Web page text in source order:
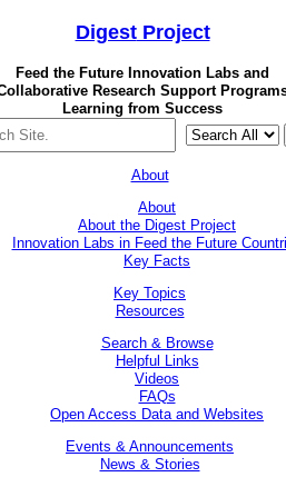
DigestProject
Feed the Future Innovation Labs and
Research Support
Learning from Success
About
About
About the Digest Project
Innovation Labs in Feed the Future
Key Facts
Key Topics
Resources
Search & Browse
Helpful Links
Videos
FAQs
Open Access Data and Websites
Events & Announcements
News & Stories